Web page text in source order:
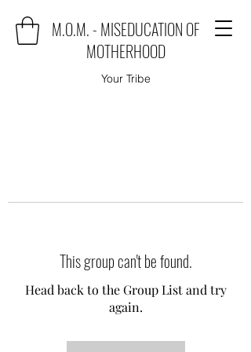
M.O.M. - MISEDUCATION OF
MOTHERHOOD
Your Tribe
This group can't be found.
Head back to the Group List and try
again.